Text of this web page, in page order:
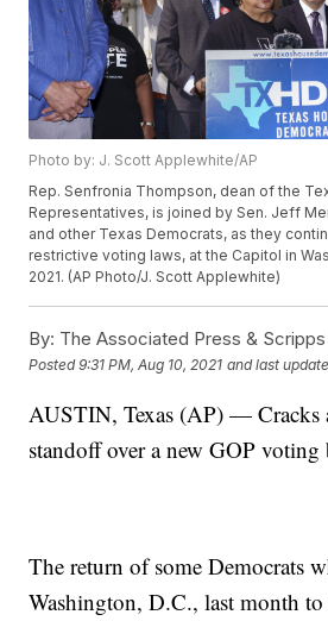
Photo by: J. Scott Applewhite/AP
Rep. Senfronia Thompson, dean of the
Representatives, is joined by Sen. Jeff
and other Texas Democrats, as they
restrictive voting laws, at the Capitol in
2021. (AP Photo/J. Scott Applewhite)
By: The Associated Press & Scripps
Posted9:31 PM, Aug 10, 2021 and last
AUSTIN, Texas (AP) — Cracks
standoff over a new GOP voting
The return of some Democrats
Washington, D.C., last month